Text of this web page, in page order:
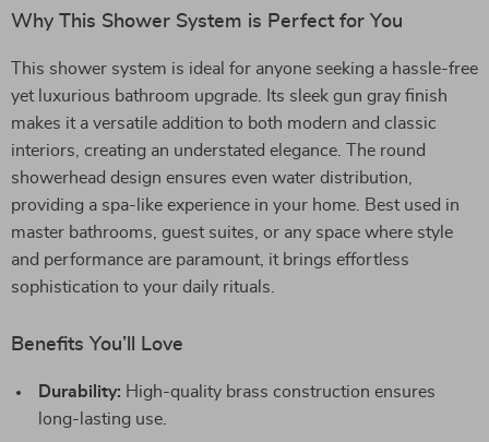
Why This Shower System is Perfect for You
This shower system is ideal for anyone seeking a hassle-free
yet luxurious bathroom upgrade. Its sleek gun gray finish
makes it a versatile addition to both modern and classic
interiors, creating an understated elegance. The round
showerhead design ensures even water distribution,
providing a spa-like experience in your home. Best used in
master bathrooms, guest suites, or any space where style
and performance are paramount, it brings effortless
sophistication to your daily rituals.
Benefits You’ll Love
Durability: High-quality brass construction ensures
long-lasting use.